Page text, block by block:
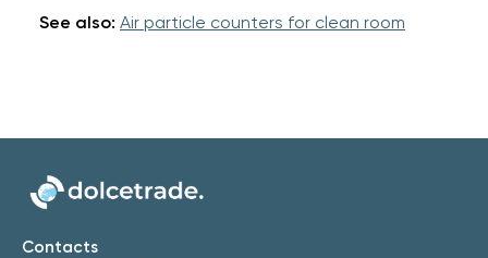
See also: Air particle counters for clean room
Contacts